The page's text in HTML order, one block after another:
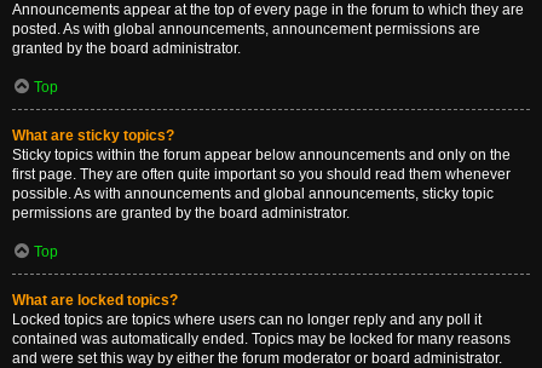
Announcements appear at the top of every page in the forum to which they are
posted. As with global announcements, announcement permissions are
granted by the board administrator.
Top
What are sticky topics?
Sticky topics within the forum appear below announcements and only on the
first page. They are often quite important so you should read them whenever
possible. As with announcements and global announcements, sticky topic
permissions are granted by the board administrator.
Top
What are locked topics?
Locked topics are topics where users can no longer reply and any poll it
contained was automatically ended. Topics may be locked for many reasons
and were set this way by either the forum moderator or board administrator.